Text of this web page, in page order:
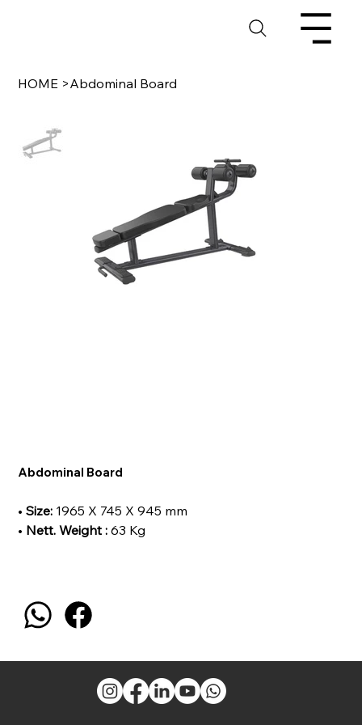
HOME >Abdominal Board
Abdominal Board
•Size: 1965 X 745 X 945 mm
• Nett. Weight :63 Kg